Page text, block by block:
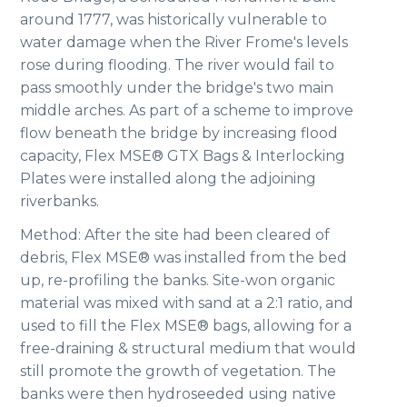
around 1777, was historically vulnerable to
water damage when the River Frome's levels
rose during flooding. The river would fail to
pass smoothly under the bridge's two main
middle arches. As part of a scheme to improve
flow beneath the bridge by increasing flood
capacity, Flex MSE® GTX Bags & Interlocking
Plates were installed along the adjoining
riverbanks.
Method: After the site had been cleared of
debris, Flex MSE® was installed from the bed
up, re-profiling the banks. Site-won organic
material was mixed with sand at a 2:1 ratio, and
used to fill the Flex MSE® bags, allowing for a
free-draining & structural medium that would
still promote the growth of vegetation. The
banks were then hydroseeded using native